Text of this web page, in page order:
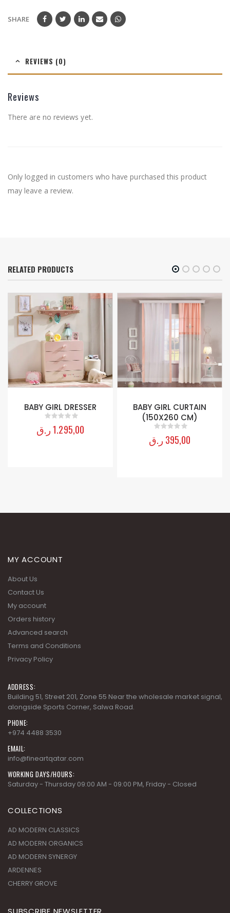
SHARE
REVIEWS (0)
Reviews
There are no reviews yet.
Only logged in customers who have purchased this product
may leave a review.
RELATED PRODUCTS
BABY GIRL DRESSER
out of 5
1.295,00ر.ق
BABY GIRL CURTAIN
(150X260 CM)
0 out of 5
395,00 ر.ق
MY ACCOUNT
About Us
Contact Us
My account
Orders history
Advanced search
Terms and Conditions
Privacy Policy
ADDRESS:
Building 51, Street 201, Zone 55 Near the wholesale market signal,
alongside Sports Corner, Salwa Road.
PHONE:
+974 4488 3530
EMAIL:
info@fineartqatar.com
WORKING DAYS/HOURS:
Saturday - Thursday 09:00 AM - 09:00 PM, Friday - Closed
COLLECTIONS
AD MODERN CLASSICS
AD MODERN ORGANICS
AD MODERN SYNERGY
ARDENNES
CHERRY GROVE